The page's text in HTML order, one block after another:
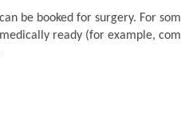
be booked for surgery. For
ready (for example,